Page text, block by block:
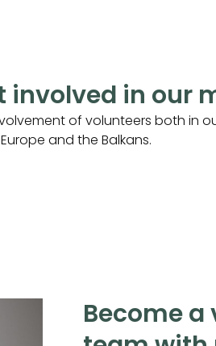
involved in our
of volunteers both in
and the Balkans.
Become